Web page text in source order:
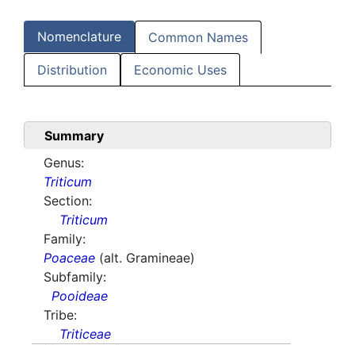
Nomenclature Common Names
Distribution Economic Uses
Summary
Genus:
Triticum
Section:
Triticum
Family:
Poaceae (alt. Gramineae)
Subfamily:
Pooideae
Tribe:
Triticeae